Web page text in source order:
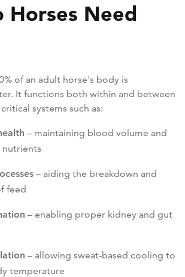
Horses Need
of an adult horse's body is
It functions both within and between
systems such as:
– maintaining blood volume and
– aiding the breakdown and
feed
– enabling proper kidney and gut
– allowing sweat-based cooling to
temperature